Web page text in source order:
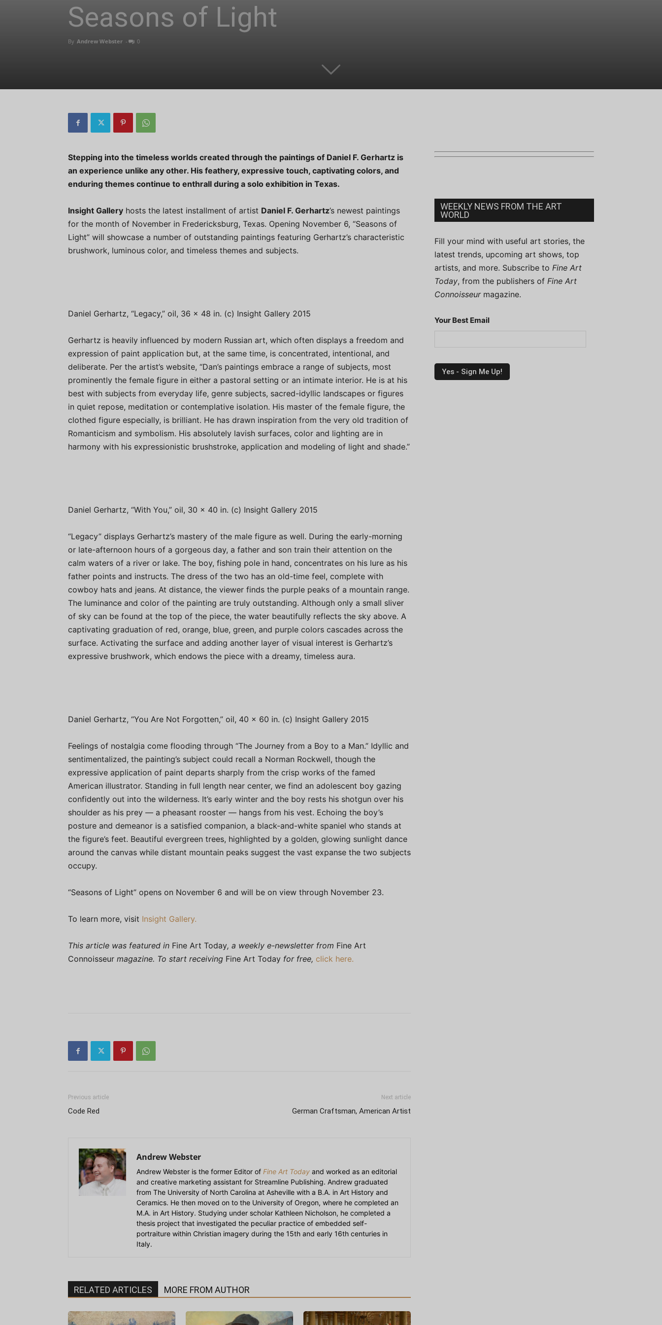
Seasons of Light
By Andrew Webster - 0
Stepping into the timeless worlds created through the paintings of Daniel F. Gerhartz is
an experience unlike any other. His feathery, expressive touch, captivating colors, and
enduring themes continue to enthrall during a solo exhibition in Texas.
Insight Gallery hosts the latest installment of artist Daniel F. Gerhartz’s newest paintings
for the month of November in Fredericksburg, Texas. Opening November 6, “Seasons of
Light” will showcase a number of outstanding paintings featuring Gerhartz’s characteristic
brushwork, luminous color, and timeless themes and subjects.
Daniel Gerhartz, “Legacy,” oil, 36 x 48 in. (c) Insight Gallery 2015
Gerhartz is heavily influenced by modern Russian art, which often displays a freedom and
expression of paint application but, at the same time, is concentrated, intentional, and
deliberate. Per the artist’s website, “Dan’s paintings embrace a range of subjects, most
prominently the female figure in either a pastoral setting or an intimate interior. He is at his
best with subjects from everyday life, genre subjects, sacred-idyllic landscapes or figures
in quiet repose, meditation or contemplative isolation. His master of the female figure, the
clothed figure especially, is brilliant. He has drawn inspiration from the very old tradition of
Romanticism and symbolism. His absolutely lavish surfaces, color and lighting are in
harmony with his expressionistic brushstroke, application and modeling of light and shade.”
Daniel Gerhartz, “With You,” oil, 30 x 40 in. (c) Insight Gallery 2015
“Legacy” displays Gerhartz’s mastery of the male figure as well. During the early-morning
or late-afternoon hours of a gorgeous day, a father and son train their attention on the
calm waters of a river or lake. The boy, fishing pole in hand, concentrates on his lure as his
father points and instructs. The dress of the two has an old-time feel, complete with
cowboy hats and jeans. At distance, the viewer finds the purple peaks of a mountain range.
The luminance and color of the painting are truly outstanding. Although only a small sliver
of sky can be found at the top of the piece, the water beautifully reflects the sky above. A
captivating graduation of red, orange, blue, green, and purple colors cascades across the
surface. Activating the surface and adding another layer of visual interest is Gerhartz’s
expressive brushwork, which endows the piece with a dreamy, timeless aura.
Daniel Gerhartz, “You Are Not Forgotten,” oil, 40 x 60 in. (c) Insight Gallery 2015
Feelings of nostalgia come flooding through “The Journey from a Boy to a Man.” Idyllic and
sentimentalized, the painting’s subject could recall a Norman Rockwell, though the
expressive application of paint departs sharply from the crisp works of the famed
American illustrator. Standing in full length near center, we find an adolescent boy gazing
confidently out into the wilderness. It’s early winter and the boy rests his shotgun over his
shoulder as his prey — a pheasant rooster — hangs from his vest. Echoing the boy’s
posture and demeanor is a satisfied companion, a black-and-white spaniel who stands at
the figure’s feet. Beautiful evergreen trees, highlighted by a golden, glowing sunlight dance
around the canvas while distant mountain peaks suggest the vast expanse the two subjects
occupy.
“Seasons of Light” opens on November 6 and will be on view through November 23.
To learn more, visit Insight Gallery.
This article was featured in Fine Art Today, a weekly e-newsletter from Fine Art
Connoisseur magazine. To start receiving Fine Art Today for free, click here.
Previous article
Code Red
Next article
German Craftsman, American Artist
Andrew Webster
Andrew Webster is the former Editor of Fine Art Today and worked as an editorial
and creative marketing assistant for Streamline Publishing. Andrew graduated
from The University of North Carolina at Asheville with a B.A. in Art History and
Ceramics. He then moved on to the University of Oregon, where he completed an
M.A. in Art History. Studying under scholar Kathleen Nicholson, he completed a
thesis project that investigated the peculiar practice of embedded self-
portraiture within Christian imagery during the 15th and early 16th centuries in
Italy.
RELATED ARTICLES MORE FROM AUTHOR
WEEKLY NEWS FROM THE ART
WORLD
Fill your mind with useful art stories, the
latest trends, upcoming art shows, top
artists, and more. Subscribe to Fine Art
Today, from the publishers of Fine Art
Connoisseurmagazine.
Your Best Email